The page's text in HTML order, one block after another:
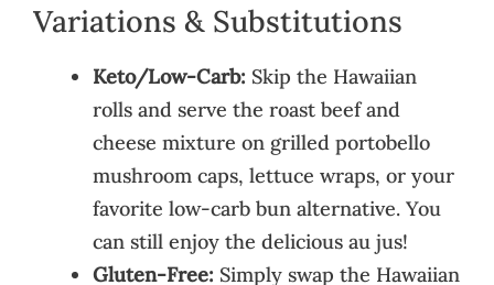
Variations & Substitutions
Keto/Low-Carb: Skip the Hawaiian
rolls and serve the roast beef and
cheese mixture on grilled portobello
mushroom caps, lettuce wraps, or your
favorite low-carb bun alternative. You
can still enjoy the delicious au jus!
Gluten-Free: Simply swap the Hawaiian